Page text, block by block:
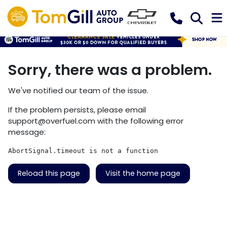
Sorry, there was a problem.
We've notified our team of the issue.
If the problem persists, please email
support@overfuel.com with the following error
message:
AbortSignal.timeout is not a function
Reload this page Visit the home page